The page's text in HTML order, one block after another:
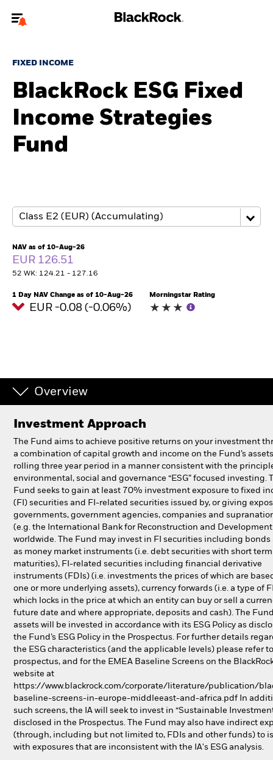
To reach a different BlackRock site directly, please
About us
Products
ETFs & Indexing
Education
Professionals
iShares
Our company
FIXED INCOME
BlackRock ESG Fixed
Income Strategies
Fund
NAV as of 10-Aug-26
EUR 126.51
52 WK: 124.21 - 127.16
1 Day NAV Change as of 10-Aug-26
EUR -0.08 (-0.06%)
Morningstar Rating
Overview
Investment Approach
The Fund aims to achieve positive returns on your investment
a combination of capital growth and income on the Fund’s
rolling three year period in a manner consistent with the
environmental, social and governance “ESG” focused investing.
Fund seeks to gain at least 70% investment exposure to fixed
(FI) securities and FI-related securities issued by, or giving
governments, government agencies, companies and
(e.g. the International Bank for Reconstruction and
worldwide. The Fund may invest in FI securities including bonds
as money market instruments (i.e. debt securities with short term
maturities), FI-related securities including financial derivative
instruments (FDIs) (i.e. investments the prices of which are
one or more underlying assets), currency forwards (i.e. a type of
which locks in the price at which an entity can buy or sell a
future date and where appropriate, deposits and cash). The
assets will be invested in accordance with its ESG Policy as
the Fund’s ESG Policy in the Prospectus. For further details
the ESG characteristics (and the applicable levels) please refer
prospectus, and for the EMEA Baseline Screens on the
website at
https://www.blackrock.com/corporate/literature/publication/
baseline-screens-in-europe-middleeast-and-africa.pdf In
such screens, the IA will seek to invest in “Sustainable
disclosed in the Prospectus. The Fund may also have indirect
(through, including but not limited to, FDIs and other funds) to
with exposures that are inconsistent with the IA's ESG analysis.